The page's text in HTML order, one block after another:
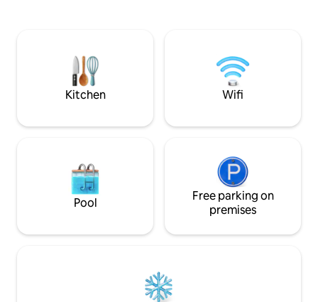
posto riservato agli ospiti) o con
l'autobus a 300 metri.
Kitchen Wifi
Pool
Free parking on
premises